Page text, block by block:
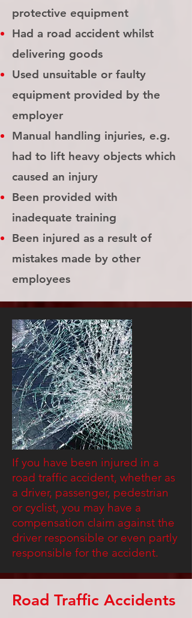
protective equipment
Had a road accident whilst
delivering goods
Used unsuitable or faulty
equipment provided by the
employer
Manual handling injuries, e.g.
had to lift heavy objects which
caused an injury
Been provided with
inadequate training
Been injured as a result of
mistakes made by other
employees
If you have been injured in a
road traffic accident, whether as
a driver, passenger, pedestrian
or cyclist, you may have a
compensation claim against the
driver responsible or even partly
responsible for the accident.
Road Traffic Accidents